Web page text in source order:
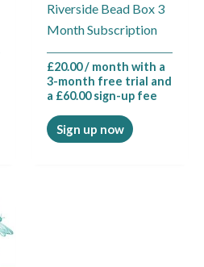
Riverside Bead Box 3
Month Subscription
£20.00/ month with a
3-month free trial and
a £60.00sign-up fee
Sign up now